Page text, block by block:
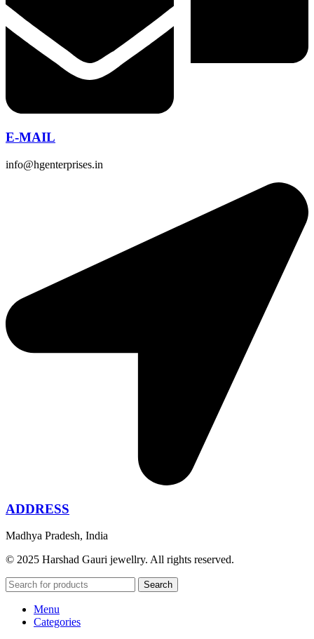
E-MAIL
info@hgenterprises.in
ADDRESS
Madhya Pradesh, India
© 2025 Harshad Gauri jewellry. All rights reserved.
Search
Menu
Categories